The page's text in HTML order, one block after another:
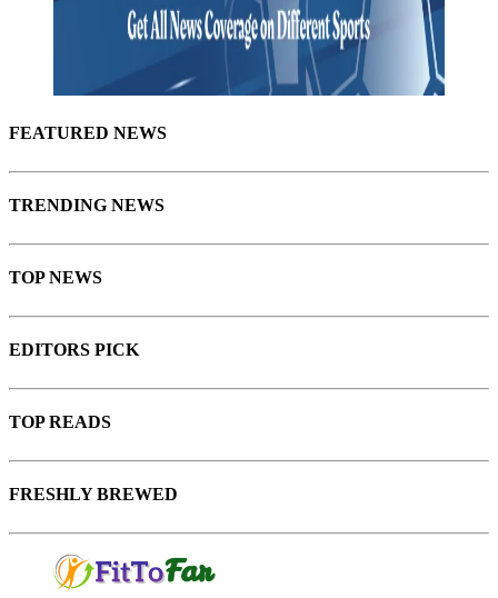
FEATURED NEWS
TRENDING NEWS
TOP NEWS
EDITORS PICK
TOP READS
FRESHLY BREWED